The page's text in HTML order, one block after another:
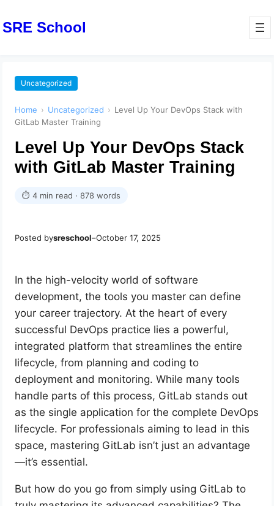
SRE School
Uncategorized
Home › Uncategorized › Level Up Your DevOps Stack with
GitLab Master Training
Level Up Your DevOps Stack
with GitLab Master Training
⏱ 4 min read · 878 words
Posted bysreschool–October 17, 2025
In the high-velocity world of software
development, the tools you master can define
your career trajectory. At the heart of every
successful DevOps practice lies a powerful,
integrated platform that streamlines the entire
lifecycle, from planning and coding to
deployment and monitoring. While many tools
handle parts of this process, GitLab stands out
as the single application for the complete DevOps
lifecycle. For professionals aiming to lead in this
space, mastering GitLab isn’t just an advantage
—it’s essential.
But how do you go from simply using GitLab to